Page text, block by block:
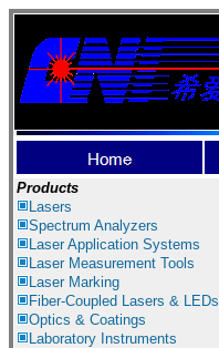
Products
Lasers
Spectrum Analyzers
LaserApplication Systems
Laser Measurement Tools
Laser Marking
Fiber-Coupled Lasers & LEDs
Optics & Coatings
Laboratory Instruments